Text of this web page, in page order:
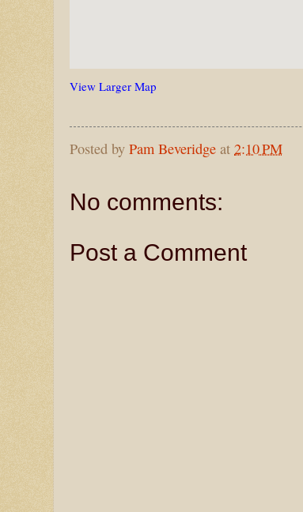
View Larger Map
Posted by Pam Beveridge at 2:10 PM
No comments:
Post a Comment